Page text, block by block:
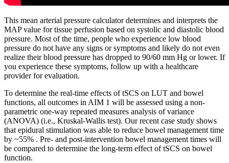
This mean arterial pressure calculator determines and interprets the
MAP value for tissue perfusion based on systolic and diastolic blood
pressure. Most of the time, people who experience low blood
pressure do not have any signs or symptoms and likely do not even
realize their blood pressure has dropped to 90/60 mm Hg or lower. If
you experience these symptoms, follow up with a healthcare
provider for evaluation.
To determine the real-time effects of tSCS on LUT and bowel
functions, all outcomes in AIM 1 will be assessed using a non-
parametric one-way repeated measures analysis of variance
(ANOVA) (i.e., Kruskal-Wallis test). Our recent case study shows
that epidural stimulation was able to reduce bowel management time
by ~55% . Pre- and post-intervention bowel management times will
be compared to determine the long-term effect of tSCS on bowel
function.